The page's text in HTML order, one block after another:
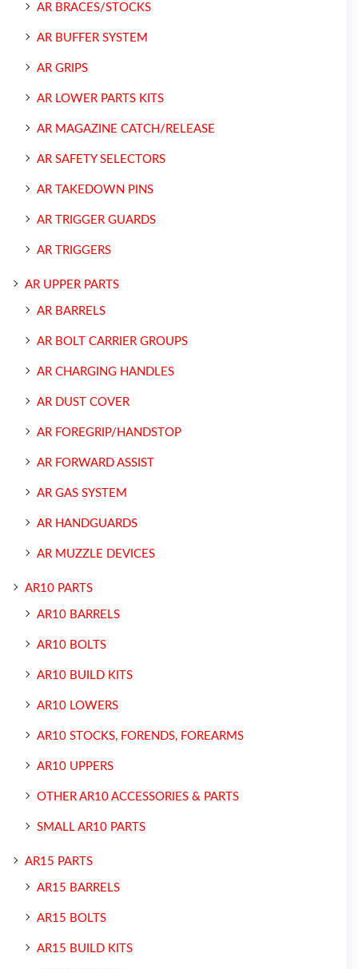
AR BRACES/STOCKS
AR BUFFER SYSTEM
AR GRIPS
AR LOWER PARTS KITS
AR MAGAZINE CATCH/RELEASE
AR SAFETY SELECTORS
AR TAKEDOWN PINS
AR TRIGGER GUARDS
AR TRIGGERS
AR UPPER PARTS
AR BARRELS
AR BOLT CARRIER GROUPS
AR CHARGING HANDLES
AR DUST COVER
AR FOREGRIP/HANDSTOP
AR FORWARD ASSIST
AR GAS SYSTEM
AR HANDGUARDS
AR MUZZLE DEVICES
AR10 PARTS
AR10 BARRELS
AR10 BOLTS
AR10 BUILD KITS
AR10 LOWERS
AR10 STOCKS, FORENDS, FOREARMS
AR10 UPPERS
OTHER AR10 ACCESSORIES & PARTS
SMALL AR10 PARTS
AR15 PARTS
AR15 BARRELS
AR15 BOLTS
AR15 BUILD KITS